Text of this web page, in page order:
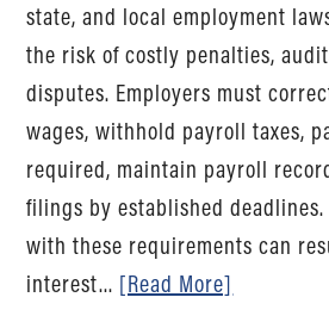
state, and local employment
the risk of costly penalties,
disputes. Employers must
wages, withhold payroll taxes,
required, maintain payroll
filings by established
with these requirements can
interest... [Read More]